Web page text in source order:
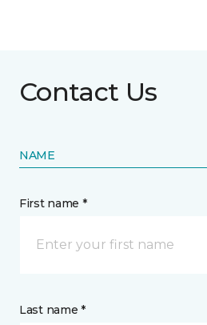
Contact Us
NAME
First name *
Last name *